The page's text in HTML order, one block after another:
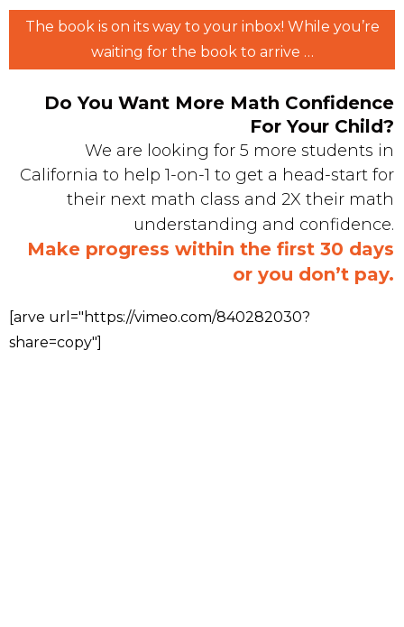
The book is on its way to your inbox! While you’re
waiting for the book to arrive …
Do You Want More Math Confidence
For Your Child?
We are looking for 5 more students in
California to help 1-on-1 to get a head-start for
their next math class and 2X their math
understanding and confidence.
Make progress within the first 30 days
or you don’t pay.
[arve url="https://vimeo.com/840282030?
share=copy"]